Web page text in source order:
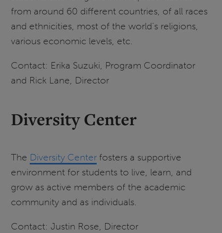
from around 60 different countries, of all races
and ethnicities, most of the world’s religions,
various economic levels, etc.
Contact: Erika Suzuki, Program Coordinator
and Rick Lane, Director
Diversity Center
The Diversity Center fosters a supportive
environment for students to live, learn, and
grow as active members of the academic
community and as individuals.
Contact: Justin Rose, Director